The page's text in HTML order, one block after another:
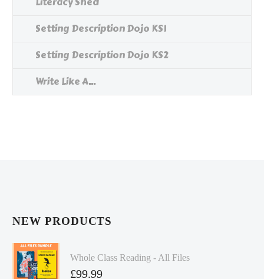
Setting Description Dojo KS1
Setting Description Dojo KS2
Write Like A...
NEW PRODUCTS
Whole Class Reading - All Files
£99.99